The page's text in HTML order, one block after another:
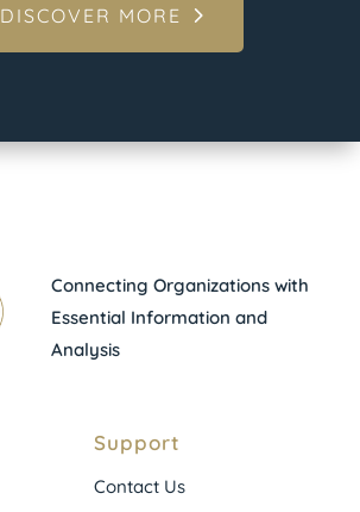
DISCOVER MORE
Connecting Organizations with
Essential Information and
Analysis
Support
Contact Us